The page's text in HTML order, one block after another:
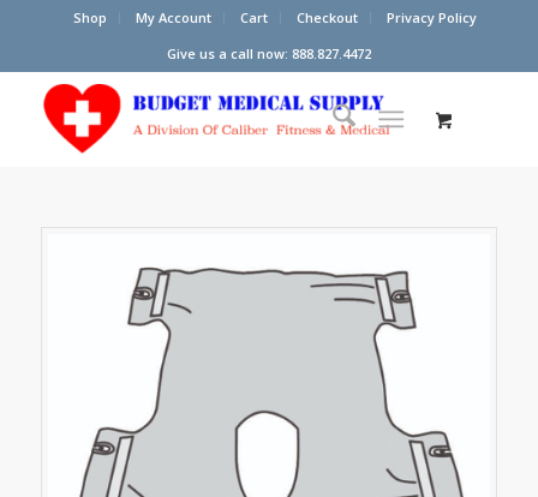
Shop My Account Cart Checkout
Privacy Policy
Give us a call now: 888.827.4472